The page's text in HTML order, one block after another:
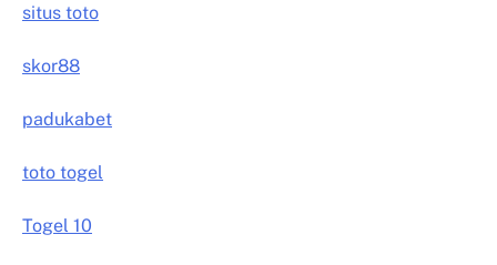
situs toto
skor88
padukabet
toto togel
Togel 10